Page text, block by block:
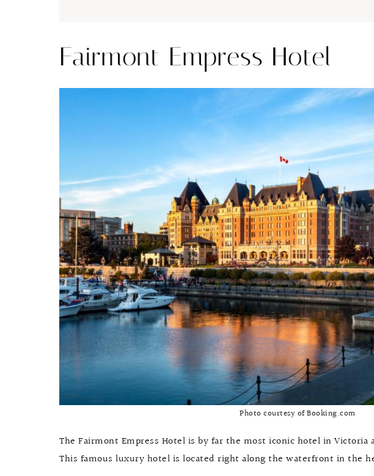
Fairmont Empress Hotel
Photo courtesy of Booking.com
The Fairmont Empress Hotel is by far the most iconic hotel in
This famous luxury hotel is located right along the waterfront in the